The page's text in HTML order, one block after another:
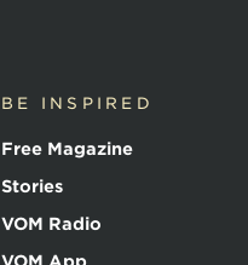
BE INSPIRED
Free Magazine
Stories
VOM Radio